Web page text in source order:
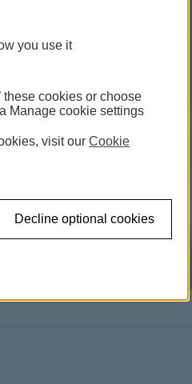
window
you use it
these cookies or choose
Manage cookie settings
visit our Cookie
Decline optional cookies